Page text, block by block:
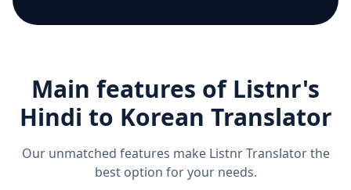
Main features of Listnr's
Hindi to Korean Translator
Our unmatched features make Listnr Translator the
best option for your needs.